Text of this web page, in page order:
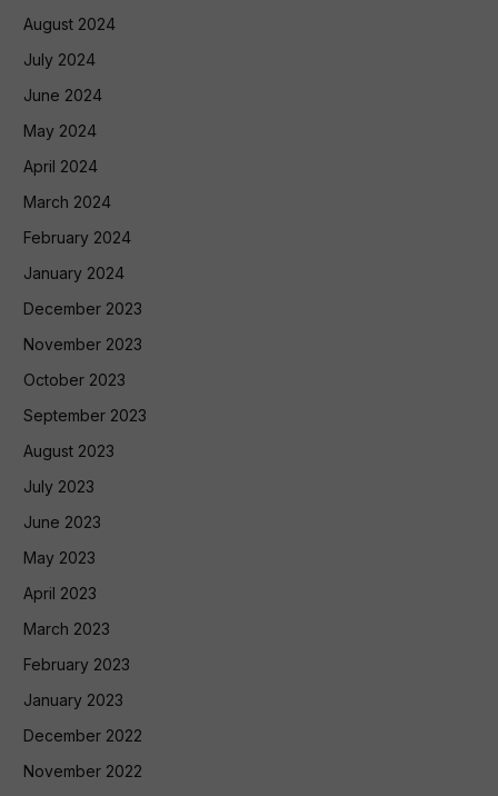
August 2024
July 2024
June 2024
May 2024
April 2024
March 2024
February 2024
January 2024
December 2023
November 2023
October 2023
September 2023
August 2023
July 2023
June 2023
May 2023
April 2023
March 2023
February 2023
January 2023
December 2022
November 2022